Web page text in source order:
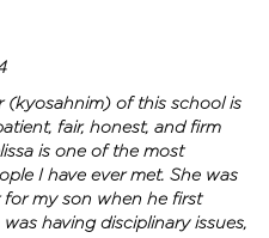
(kyosahnim) of this school is
fair, honest, and firm
is one of the most
I have ever met. She was
for my son when he first
having disciplinary issues,